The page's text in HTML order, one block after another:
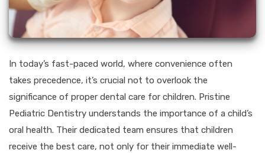
In today’s fast-paced world, where convenience often
takes precedence, it’s crucial not to overlook the
significance of proper dental care for children. Pristine
Pediatric Dentistry understands the importance of a child’s
oral health. Their dedicated team ensures that children
receive the best care, not only for their immediate well-